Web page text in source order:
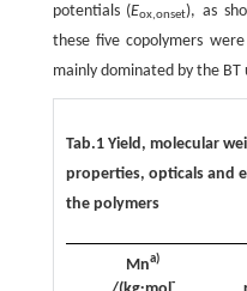
potentials (Eox,onset), as
these five copolymers
mainly dominated by the BT
Tab.1 Yield, molecular
properties, opticals and
the polymers
Mna)
-